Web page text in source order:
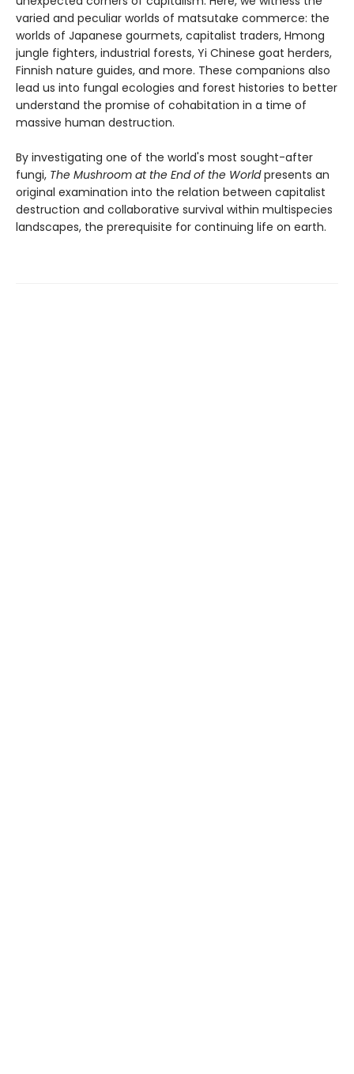
varied and peculiar worlds of matsutake commerce: the
worlds of Japanese gourmets, capitalist traders, Hmong
jungle fighters, industrial forests, Yi Chinese goat herders,
Finnish nature guides, and more. These companions also
lead us into fungal ecologies and forest histories to better
understand the promise of cohabitation in a time of
massive human destruction.
By investigating one of the world's most sought-after
fungi, The Mushroom at the End of the Worldpresents an
original examination into the relation between capitalist
destruction and collaborative survival within multispecies
landscapes, the prerequisite for continuing life on earth.